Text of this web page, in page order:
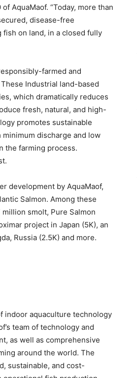
AquaMaof. “Today, more than
disease-free
on land, in a closed fully
farmed and
Industrial land-based
which dramatically reduces
fresh, natural, and high-
promotes sustainable
discharge and low
the farming process.
development by AquaMaof,
Salmon. Among these
smolt, Pure Salmon
project in Japan (5K), an
Russia (2.5K) and more.
indoor aquaculture technology
team of technology and
as well as comprehensive
around the world. The
sustainable, and cost-